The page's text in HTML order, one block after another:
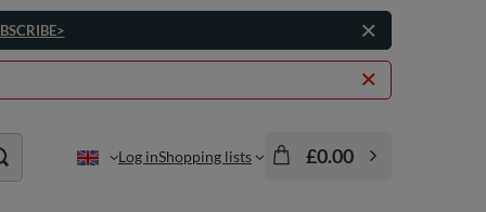
Log inShopping lists £0.00